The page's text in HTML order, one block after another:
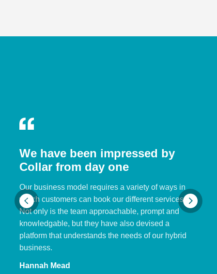
We have been impressed by
Collar from day one
Our business model requires a variety of ways in
which customers can book our different services.
Not only is the team approachable, prompt and
knowledgable, but they have also devised a
platform that understands the needs of our hybrid
business.
Hannah Mead